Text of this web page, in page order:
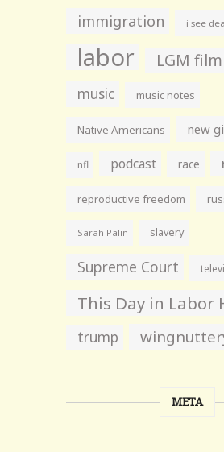
immigration i see
labor LGM
music music notes
Native Americans new
nfl podcast race
reproductive freedom
Sarah Palin slavery
Supreme Court
This Day in Labor
trump
META